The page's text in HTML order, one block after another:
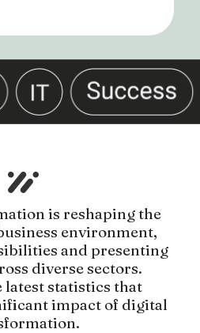
is reshaping the
environment,
and presenting
diverse sectors.
latest statistics that
impact of digital